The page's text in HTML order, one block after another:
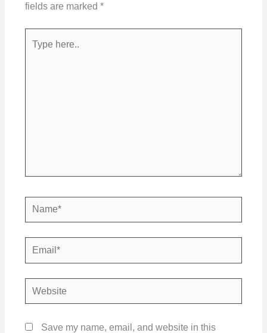
fields are marked *
here..
Name*
Email*
Website
Save my name, email, and website in this